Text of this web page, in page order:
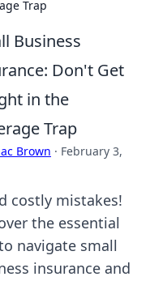
Trap
Business
Don't Get
in the
Trap
Brown · February 3,
costly mistakes!
the essential
navigate small
insurance and